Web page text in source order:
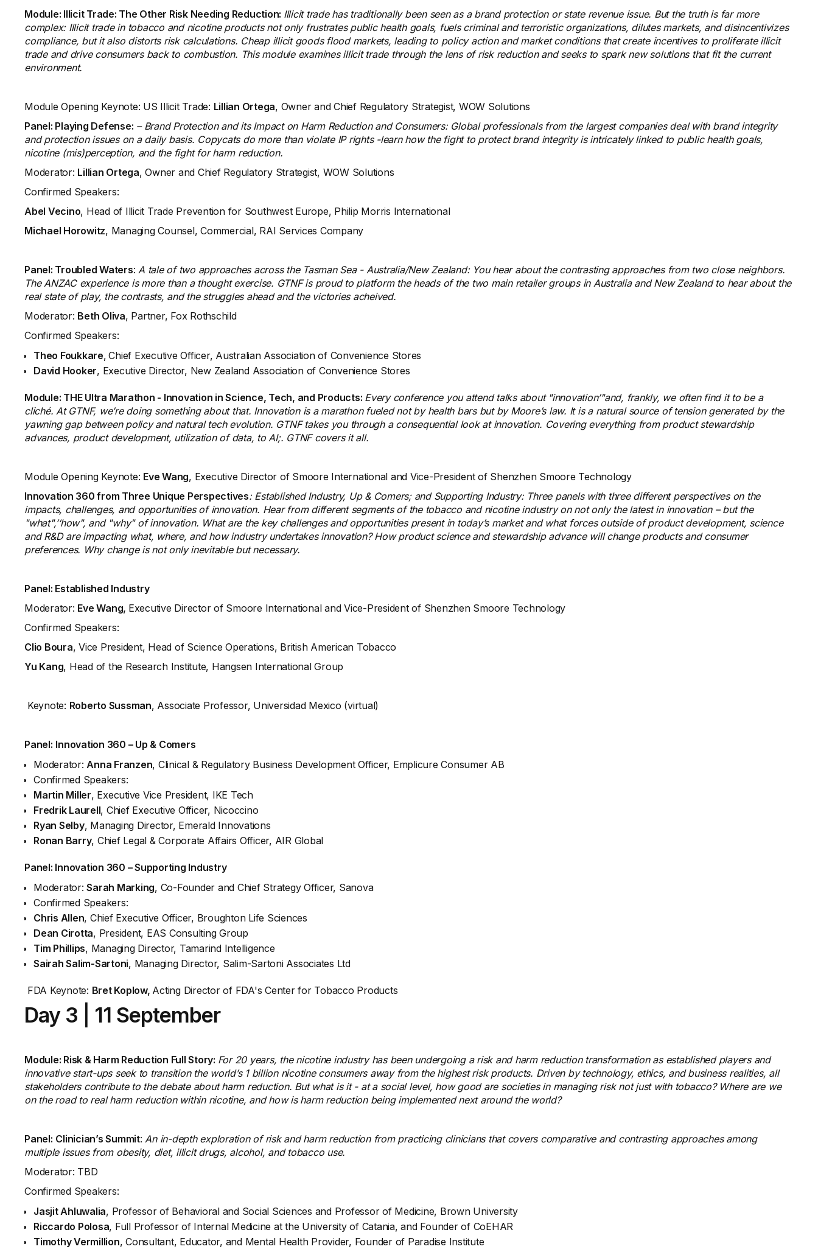
Module: Illicit Trade: The Other Risk Needing Reduction: Illicit trade has traditionally been seen as a brand protection or state revenue issue. But the truth is far more
complex: Illicit trade in tobacco and nicotine products not only frustrates public health goals, fuels criminal and terroristic organizations, dilutes markets, and disincentivizes
compliance, but it also distorts risk calculations. Cheap illicit goods flood markets, leading to policy action and market conditions that create incentives to proliferate illicit
trade and drive consumers back to combustion. This module examines illicit trade through the lens of risk reduction and seeks to spark new solutions that fit the current
environment.
Module Opening Keynote: US Illicit Trade: Lillian Ortega, Owner and Chief Regulatory Strategist, WOW Solutions
Panel: Playing Defense: – Brand Protection and its Impact on Harm Reduction and Consumers: Global professionals from the largest companies deal with brand integrity
and protection issues on a daily basis. Copycats do more than violate IP rights -learn how the fight to protect brand integrity is intricately linked to public health goals,
nicotine (mis)perception, and the fight for harm reduction.
Moderator: Lillian Ortega, Owner and Chief Regulatory Strategist, WOW Solutions
Confirmed Speakers:
Abel Vecino, Head of Illicit Trade Prevention for Southwest Europe, Philip Morris International
Michael Horowitz, Managing Counsel, Commercial, RAI Services Company
Panel: Troubled Waters: A tale of two approaches across the Tasman Sea - Australia/New Zealand: You hear about the contrasting approaches from two close neighbors.
The ANZAC experience is more than a thought exercise. GTNF is proud to platform the heads of the two main retailer groups in Australia and New Zealand to hear about the
real state of play, the contrasts, and the struggles ahead and the victories acheived.
Moderator: Beth Oliva, Partner, Fox Rothschild
Confirmed Speakers:
Theo Foukkare, Chief Executive Officer, Australian Association of Convenience Stores
David Hooker, Executive Director, New Zealand Association of Convenience Stores
Module: THE Ultra Marathon - Innovation in Science, Tech, and Products: Every conference you attend talks about "innovation’"and, frankly, we often find it to be a
cliché. At GTNF, we’re doing something about that. Innovation is a marathon fueled not by health bars but by Moore’s law. It is a natural source of tension generated by the
yawning gap between policy and natural tech evolution. GTNF takes you through a consequential look at innovation. Covering everything from product stewardship
advances, product development, utilization of data, to AI;. GTNF covers it all.
Module Opening Keynote: Eve Wang, Executive Director of Smoore International and Vice-President of Shenzhen Smoore Technology
Innovation 360 from Three Unique Perspectives: Established Industry, Up & Comers; and Supporting Industry: Three panels with three different perspectives on the
impacts, challenges, and opportunities of innovation. Hear from different segments of the tobacco and nicotine industry on not only the latest in innovation – but the
"what",’‘how", and "why" of innovation. What are the key challenges and opportunities present in today’s market and what forces outside of product development, science
and R&D are impacting what, where, and how industry undertakes innovation? How product science and stewardship advance will change products and consumer
preferences. Why change is not only inevitable but necessary.
Panel: Established Industry
Moderator: Eve Wang, Executive Director of Smoore International and Vice-President of Shenzhen Smoore Technology
Confirmed Speakers:
Clio Boura, Vice President, Head of Science Operations, British American Tobacco
Yu Kang, Head of the Research Institute, Hangsen International Group
Keynote: Roberto Sussman, Associate Professor, Universidad Mexico (virtual)
Panel: Innovation 360 – Up & Comers
Moderator:Anna Franzen, Clinical & Regulatory Business Development Officer, Emplicure Consumer AB
Confirmed Speakers:
Martin Miller, Executive Vice President, IKE Tech
Fredrik Laurell, Chief Executive Officer, Nicoccino
Ryan Selby, Managing Director, Emerald Innovations
Ronan Barry, Chief Legal & Corporate Affairs Officer, AIR Global
Panel: Innovation 360 – Supporting Industry
Moderator:Sarah Marking, Co-Founder and Chief Strategy Officer, Sanova
Confirmed Speakers:
Chris Allen, Chief Executive Officer, Broughton Life Sciences
Dean Cirotta, President, EAS Consulting Group
Tim Phillips, Managing Director, Tamarind Intelligence
Sairah Salim-Sartoni, Managing Director, Salim-Sartoni Associates Ltd
FDA Keynote: Bret Koplow, Acting Director of FDA's Center for Tobacco Products
Day 3 11 September
Module: Risk & Harm Reduction Full Story: For 20 years, the nicotine industry has been undergoing a risk and harm reduction transformation as established players and
innovative start-ups seek to transition the world’s 1 billion nicotine consumers away from the highest risk products. Driven by technology, ethics, and business realities, all
stakeholders contribute to the debate about harm reduction. But what is it - at a social level, how good are societies in managing risk not just with tobacco? Where are we
on the road to real harm reduction within nicotine, and how is harm reduction being implemented next around the world?
Panel: Clinician’s Summit:An in-depth exploration of risk and harm reduction from practicing clinicians that covers comparative and contrasting approaches among
multiple issues from obesity, diet, illicit drugs, alcohol, and tobacco use.
Moderator: TBD
Confirmed Speakers:
Jasjit Ahluwalia, Professor of Behavioral and Social Sciences and Professor of Medicine, Brown University
Riccardo Polosa, Full Professor of Internal Medicine at the University of Catania, and Founder of CoEHAR
Timothy Vermillion, Consultant, Educator, and Mental Health Provider, Founder of Paradise Institute